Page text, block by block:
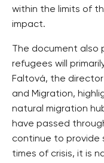
within the limits of
impact.
The document
refugees will
Faltová, the
and Migration,
natural migration
have passed
continue to provide
times of crisis, it is